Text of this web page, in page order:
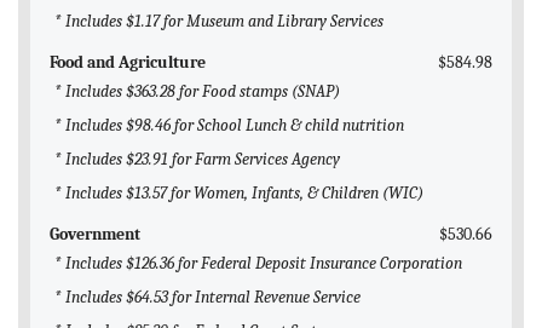
* Includes $1.17 for Museum and Library Services
Food and Agriculture
$584.98
* Includes $363.28 for Food stamps (SNAP)
* Includes $98.46 for School Lunch & child nutrition
* Includes $23.91 for Farm Services Agency
* Includes $13.57 for Women, Infants, & Children (WIC)
Government
$530.66
* Includes $126.36 for Federal Deposit Insurance Corporation
* Includes $64.53 for Internal Revenue Service